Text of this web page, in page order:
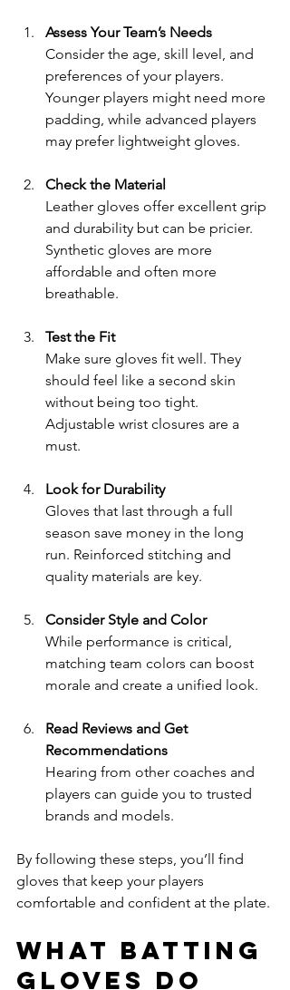
Assess Your Team’s Needs
Consider the age, skill level, and
preferences of your players.
Younger players might need more
padding, while advanced players
may prefer lightweight gloves.
Check the Material
Leather gloves offer excellent grip
and durability but can be pricier.
Synthetic gloves are more
affordable and often more
breathable.
Test the Fit
Make sure gloves fit well. They
should feel like a second skin
without being too tight.
Adjustable wrist closures are a
must.
Look for Durability
Gloves that last through a full
season save money in the long
run. Reinforced stitching and
quality materials are key.
Consider Style and Color
While performance is critical,
matching team colors can boost
morale and create a unified look.
Read Reviews and Get
Recommendations
Hearing from other coaches and
players can guide you to trusted
brands and models.
By following these steps, you’ll find
gloves that keep your players
comfortable and confident at the plate.
What Batting
Gloves Do